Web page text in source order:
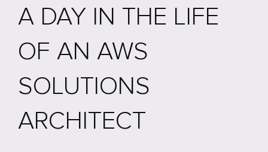
A DAY IN THE LIFE
OF AN AWS
SOLUTIONS
ARCHITECT